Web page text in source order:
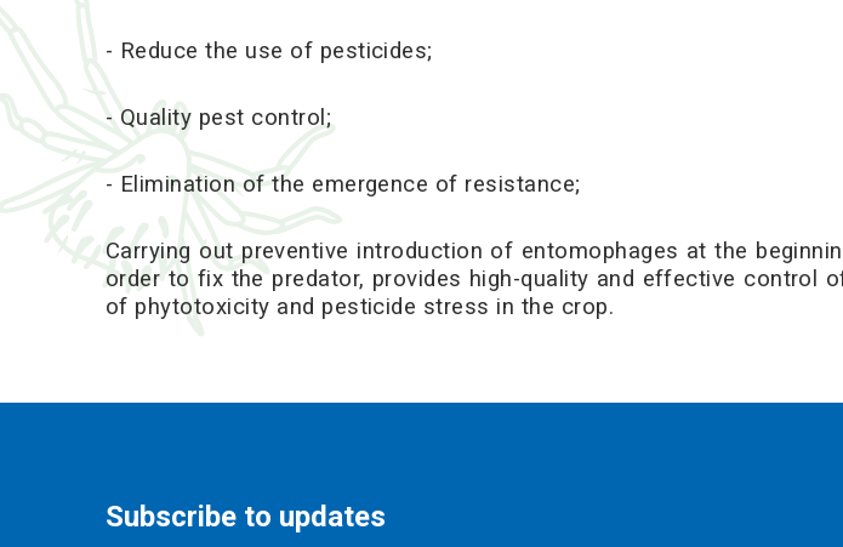
- Reduce the use of pesticides;
- Quality pest control;
- Elimination of the emergence of resistance;
Carrying out preventive introduction of entomophages at the
order to fix the predator, provides high-quality and effective control
of phytotoxicity and pesticide stress in the crop.
Subscribe to updates